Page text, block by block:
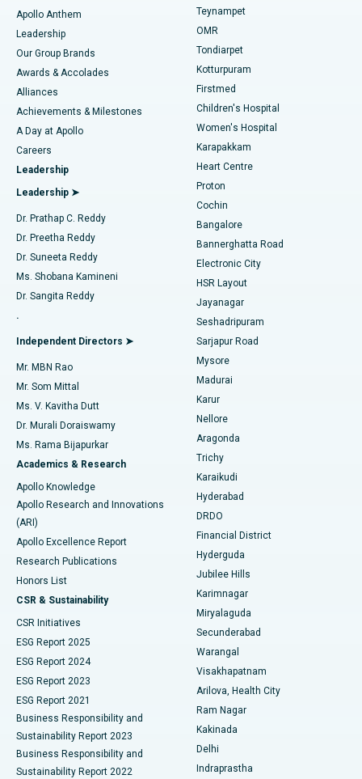
Find Pediatric
Find Dermatologist
Find Urologist
Find Diabetologist
Find Gynecologist
Find General Physician
Find Psychologist
Find General Surgeon
Best Hospital in Jubilee Hills, Hyderabad
Best Hospital in Tondiarpet, Chennai
Best Hospital in Kotturpuram, Chennai
Best Hospital in Kovai Road, Karur
Best Hospital in Karapakkam, Chennai
Best Hospital in Arilova, Vizag
Best Hospital in Kanpur Road, Lucknow
Best Hospital in Sector-26, Noida
Best Hospital in Gandhinagar, Ahmedabad
Best Hospital in Aragonda, Andhra Pradesh
Best Hospital in Bannerghatta Road, Bangalore
Best Hospital in Unit-15, Bhubaneswar
Best Hospital in Seepat Road, Bilaspur
Best Hospital in Ellisbridge, Ahmedabad
Best Hospital in New Delhi
Best Hospital in DRDO, Hyderabad
Best Hospital in G S Road, Guwahati
Best Hospital in Hyderguda, Hyderabad
Best Hospital in Vijay Nagar, Indore
Best Hospital in Suryaraopeta Main Road, Kakinada
Best Hospital in Canal Circular Road, Kolkata
Best Hospital in CBD Belapur, Navi Mumbai
Best Hospital in Panchavati, Nashik
Best Hospital in secunderabad, Hyderabad
Lasik Surgery
Liposuction
Coronary Angiogram
Transcatheter Aortic Valve Replacement
MitraClip Valve Repair
Minimally Invasive Cardiac Surgery
Catheter Ablation
ACL Reconstruction Surgery
Reverse Shoulder Replacement
Endometrial Ablation
Uterine Artery Embolization
Ovarian Cystectomy
Breast Cancer Surgery
Brachytherapy
Colonoscopy
Polypectomy
Deep Brain Stimulation
Peritoneal Dialysis
Kidney Biopsy
Parathyroidectomy
Ceramic Total Knee Replacement
ERCP
Apollo Anthem
Leadership
Our Group Brands
Awards & Accolades
Alliances
Achievements & Milestones
A Day at Apollo
Careers
Leadership
Leadership ➤
Dr. Prathap C. Reddy
Dr. Preetha Reddy
Dr. Suneeta Reddy
Ms. Shobana Kamineni
Dr. Sangita Reddy
.
Independent Directors ➤
Mr. MBN Rao
Mr. Som Mittal
Ms. V. Kavitha Dutt
Dr. Murali Doraiswamy
Ms. Rama Bijapurkar
Academics & Research
Apollo Knowledge
Apollo Research and Innovations
(ARI)
Apollo Excellence Report
Research Publications
Honors List
CSR & Sustainability
CSR Initiatives
ESG Report 2025
ESG Report 2024
ESG Report 2023
ESG Report 2021
Business Responsibility and
Sustainability Report 2023
Business Responsibility and
Sustainability Report 2022
Teynampet
OMR
Tondiarpet
Kotturpuram
Firstmed
Children's Hospital
Women's Hospital
Karapakkam
Heart Centre
Proton
Cochin
Bangalore
Bannerghatta Road
Electronic City
HSR Layout
Jayanagar
Seshadripuram
Sarjapur Road
Mysore
Madurai
Karur
Nellore
Aragonda
Trichy
Karaikudi
Hyderabad
DRDO
Financial District
Hyderguda
Jubilee Hills
Karimnagar
Miryalaguda
Secunderabad
Warangal
Visakhapatnam
Arilova, Health City
Ram Nagar
Kakinada
Delhi
Indraprastha